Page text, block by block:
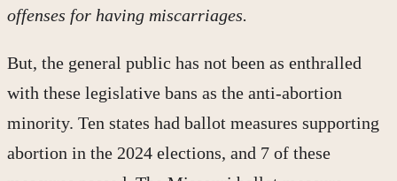
offenses for having miscarriages.
But, the general public has not been as enthralled
with these legislative bans as the anti-abortion
minority. Ten states had ballot measures supporting
abortion in the 2024 elections, and 7 of these